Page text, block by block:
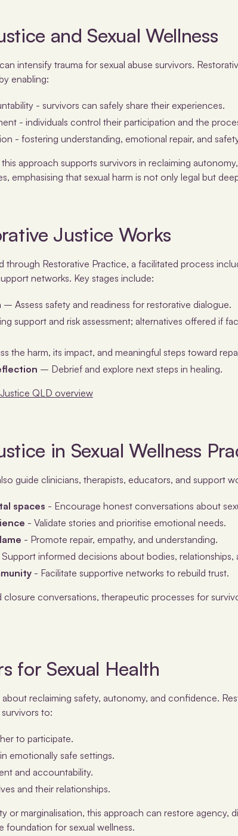
and Sexual Wellness
intensify trauma for sexual abuse survivors.
enabling:
- survivors can safely share their experiences.
- individuals control their participation and the
- fostering understanding, emotional repair, and
approach supports survivors in reclaiming
emphasising that sexual harm is not only legal but
Justice Works
through Restorative Practice, a facilitated process
networks. Key stages include:
– Assess safety and readiness for restorative dialogue.
support and risk assessment; alternatives offered if
the harm, its impact, and meaningful steps toward
– Debrief and explore next steps in healing.
QLD overview
in Sexual Wellness
guide clinicians, therapists, educators, and support
spaces - Encourage honest conversations about
- Validate stories and prioritise emotional needs.
- Promote repair, empathy, and understanding.
informed decisions about bodies, relationships,
- Facilitate supportive networks to rebuild trust.
closure conversations, therapeutic processes for
for Sexual Health
about reclaiming safety, autonomy, and confidence.
to:
to participate.
emotionally safe settings.
and accountability.
and their relationships.
or marginalisation, this approach can restore agency,
foundation for sexual wellness.